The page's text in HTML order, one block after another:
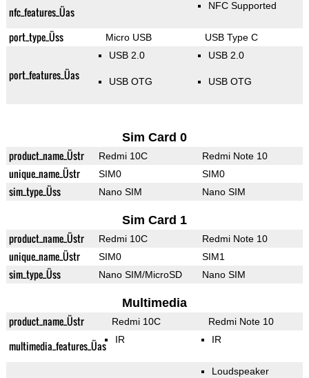
nfc_features_Üas NFC Supported
port_type_Üss Micro USB USB Type C
port_features_Üas
USB 2.0
USB OTG
USB 2.0
USB OTG
Sim Card 0
product_name_Üstr Redmi 10C Redmi Note 10
unique_name_Üstr SIM0 SIM0
sim_type_Üss Nano SIM Nano SIM
Sim Card 1
product_name_Üstr Redmi 10C Redmi Note 10
unique_name_Üstr SIM0 SIM1
sim_type_Üss Nano SIM/MicroSD Nano SIM
Multimedia
product_name_Üstr Redmi 10C Redmi Note 10
multimedia_features_Üas IR IR
Loudspeaker